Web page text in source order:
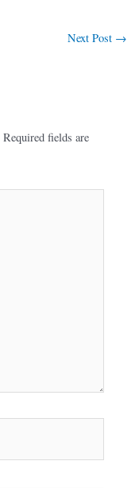
Next Post →
Required fields are